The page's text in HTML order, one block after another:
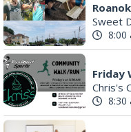
Sweet
8:00
Friday
Chris's
8:30